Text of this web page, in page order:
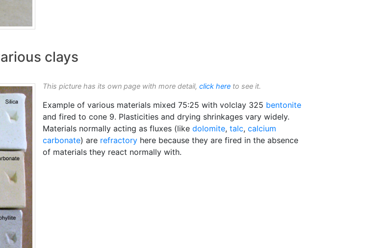
clays
This picture has its own page with more detail, click here to see it.
Example of various materials mixed 75:25 with volclay 325 bentonite
and fired to cone 9. Plasticities and drying shrinkages vary widely.
Materials normally acting as fluxes (like dolomite, talc, calcium
carbonate) are refractory here because they are fired in the absence
of materials they react normally with.